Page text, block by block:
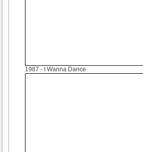
1987 - I Wanna Dance